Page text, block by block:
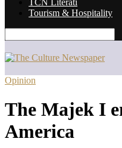
TCN Literati
Tourism & Hospitality
Opinion
The Majek I
America